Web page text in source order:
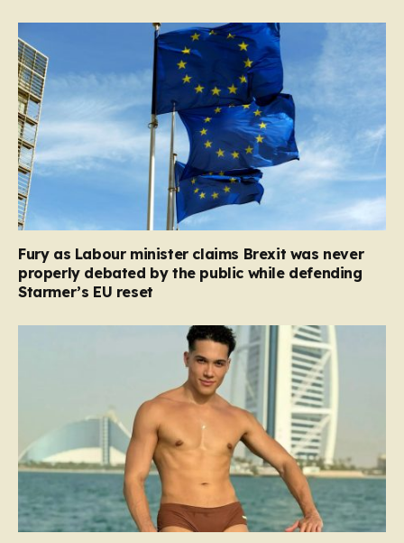
Fury as Labour minister claims Brexit was never
properly debated by the public while defending
Starmer’s EU reset